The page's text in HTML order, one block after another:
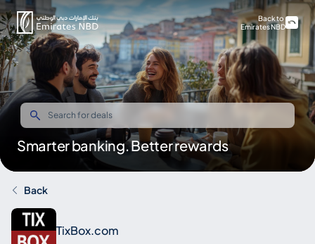
Smarter banking. Better rewards
Back to
Emirates NBD
Back
TixBox.com